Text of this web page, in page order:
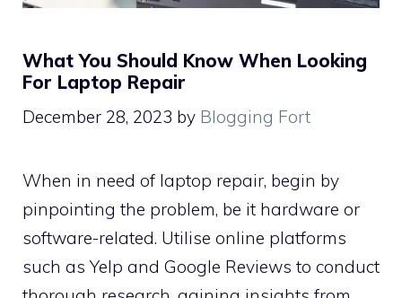
What You Should Know When Looking
For Laptop Repair
December 28, 2023 by Blogging Fort
When in need of laptop repair, begin by
pinpointing the problem, be it hardware or
software-related. Utilise online platforms
such as Yelp and Google Reviews to conduct